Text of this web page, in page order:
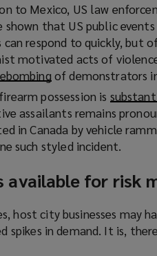
to Mexico, US law
shown that US public
respond to quickly, but
motivated acts of
(
o
p
e
n
s
a
n
e
w
of demonstrators
possession is
assailants remains
in Canada by vehicle
such styled incident.
available for risk
host city businesses may
spikes in demand. It is,